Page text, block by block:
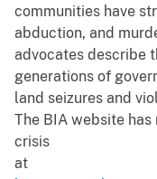
communities have
abduction, and
advocates describe
generations of
land seizures and
The BIA website
crisis
at